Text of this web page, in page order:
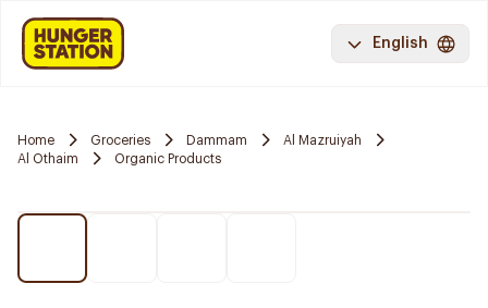
English
Home Groceries Dammam
Al Mazruiyah
Al Othaim
Organic Products